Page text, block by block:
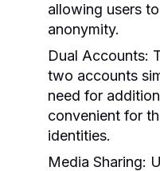
allowing users
anonymity.
Dual Accounts:
two accounts
need for
convenient for
identities.
Media Sharing: